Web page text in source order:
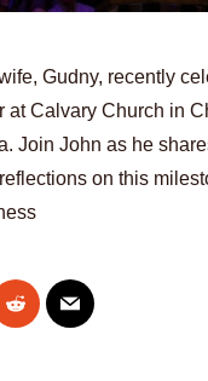
Gudny, recently
at Calvary Church in
Join John as he
on this